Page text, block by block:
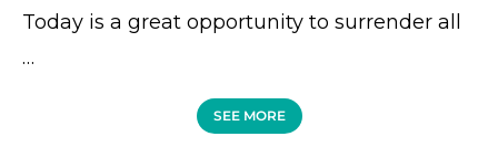
Today is a great opportunity to surrender all
…
SEE MORE